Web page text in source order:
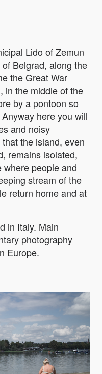
Lido of Zemun
Belgrad, along the
the Great War
in the middle of the
by a pontoon so
here you will
and noisy
the island, even
remains isolated,
people and
stream of the
return home and at
in Italy. Main
photography
Europe.